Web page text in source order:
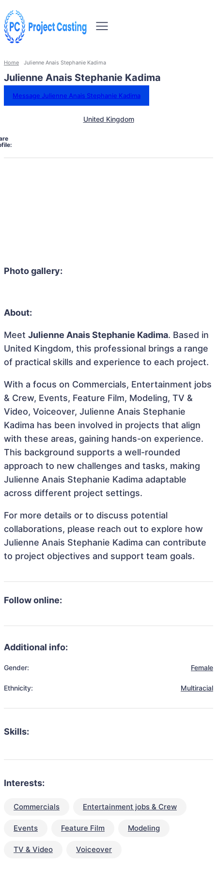
Home Julienne Anais Stephanie Kadima
Julienne Anais Stephanie Kadima
Message Julienne Anais Stephanie Kadima
United Kingdom
Photo gallery:
About:
Meet Julienne Anais Stephanie Kadima. Based in
United Kingdom, this professional brings a range
of practical skills and experience to each project.
With a focus on Commercials, Entertainment jobs
& Crew, Events, Feature Film, Modeling, TV &
Video, Voiceover, Julienne Anais Stephanie
Kadima has been involved in projects that align
with these areas, gaining hands-on experience.
This background supports a well-rounded
approach to new challenges and tasks, making
Julienne Anais Stephanie Kadima adaptable
across different project settings.
For more details or to discuss potential
collaborations, please reach out to explore how
Julienne Anais Stephanie Kadima can contribute
to project objectives and support team goals.
Follow online:
Additional info:
Gender: Female
Ethnicity: Multiracial
Skills:
Interests:
Commercials Entertainment jobs & Crew
Events Feature Film Modeling
TV & Video Voiceover